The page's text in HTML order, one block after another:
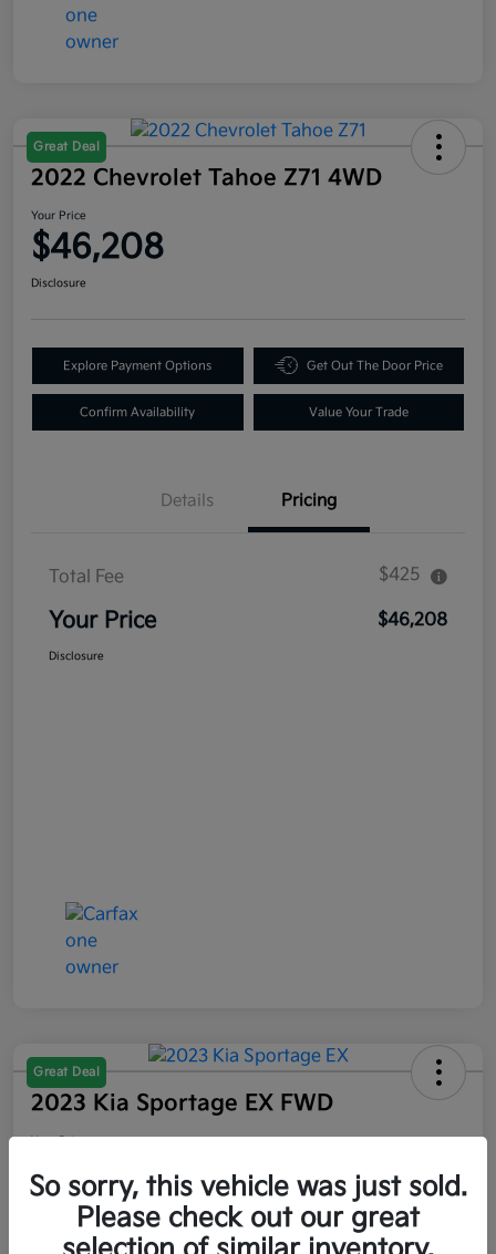
Great Deal
2022 Chevrolet Tahoe Z71 4WD
Your Price
$46,208
Disclosure
Explore Payment Options Get Out The Door Price
Confirm Availability Value Your Trade
Details Pricing
Total Fee $425
Your Price $46,208
Disclosure
Great Deal
2023 Kia Sportage EX FWD
Your Price
$21,047
Disclosure
So sorry, this vehicle was just sold.
Please check out our great